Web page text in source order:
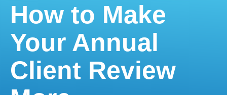
How to Make
Your Annual
Client Review